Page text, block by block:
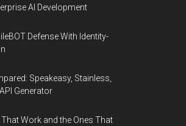
AI Development
Defense With Identity-
Speakeasy, Stainless,
Generator
Work and the Ones That